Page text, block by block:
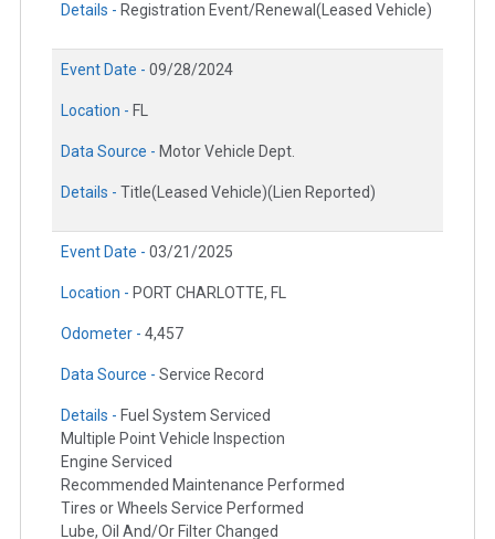
Details - Registration Event/Renewal(Leased Vehicle)
Event Date - 09/28/2024
Location - FL
Data Source - Motor Vehicle Dept.
Details - Title(Leased Vehicle)(Lien Reported)
Event Date - 03/21/2025
Location - PORT CHARLOTTE, FL
Odometer - 4,457
Data Source - Service Record
Details - Fuel System Serviced
Multiple Point Vehicle Inspection
Engine Serviced
Recommended Maintenance Performed
Tires or Wheels Service Performed
Lube, Oil And/Or Filter Changed